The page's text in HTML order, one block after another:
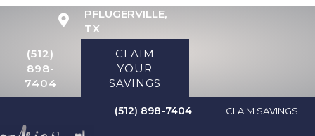
PFLUGERVILLE,
TX
(512)
898-
7404
CLAIM
YOUR
SAVINGS
(512) 898-7404 CLAIM SAVINGS